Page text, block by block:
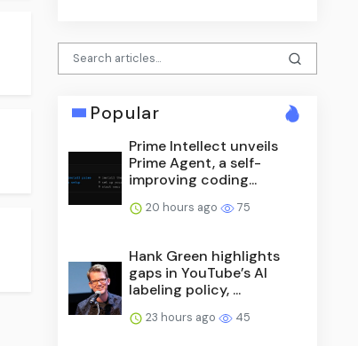
Popular
Prime Intellect unveils
Prime Agent, a self-
improving coding...
20 hours ago 75
Hank Green highlights
gaps in YouTube’s AI
labeling policy, ...
23 hours ago 45